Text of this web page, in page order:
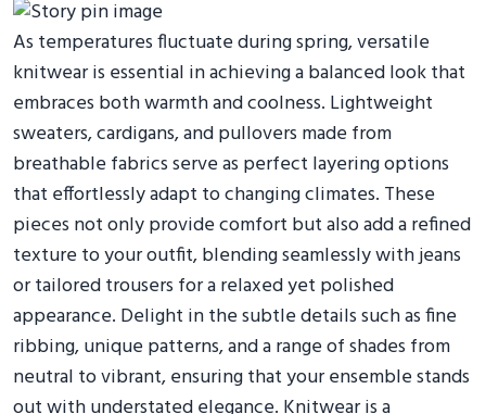
As temperatures fluctuate during spring, versatile
knitwear is essential in achieving a balanced look that
embraces both warmth and coolness. Lightweight
sweaters, cardigans, and pullovers made from
breathable fabrics serve as perfect layering options
that effortlessly adapt to changing climates. These
pieces not only provide comfort but also add a refined
texture to your outfit, blending seamlessly with jeans
or tailored trousers for a relaxed yet polished
appearance. Delight in the subtle details such as fine
ribbing, unique patterns, and a range of shades from
neutral to vibrant, ensuring that your ensemble stands